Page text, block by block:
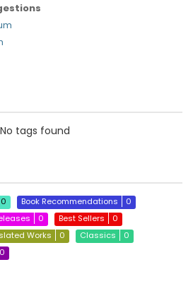
No tags found
0 Book Recommendations
0
0 Best Sellers
0
Works 0 Classics
0
0